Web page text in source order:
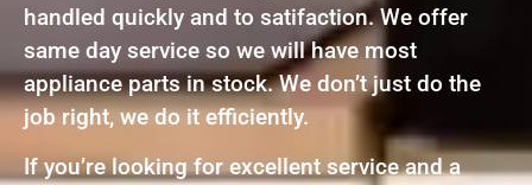
handled quickly and to satifaction. We offer
same day service so we will have most
appliance parts in stock. We don’t just do the
job right, we do it efficiently.
If you’re looking for excellent service and a